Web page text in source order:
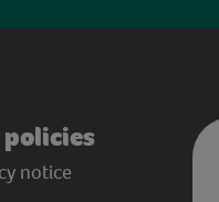
policies
notice